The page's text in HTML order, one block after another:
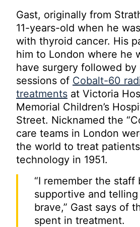
Gast, originally from
11-years-old when he
with thyroid cancer. His
him to London where he
have surgery followed by
sessions of Cobalt-60
treatments at Victoria
Memorial Children’s
Street. Nicknamed the
care teams in London
the world to treat
technology in 1951.
“I remember the staff
supportive and
brave,” Gast says of
spent in treatment.